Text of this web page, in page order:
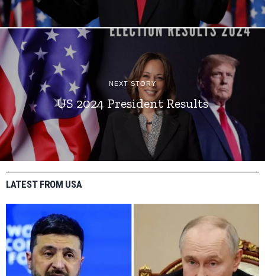
NEXT STORY
US 2024 President Results
LATEST FROM USA